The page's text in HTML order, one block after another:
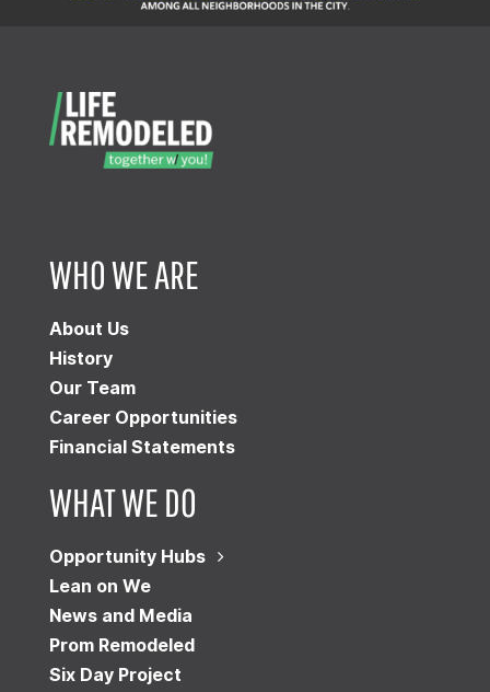
WHO WE ARE
About Us
History
Our Team
Career Opportunities
Financial Statements
WHAT WE DO
Opportunity Hubs
Lean on We
News and Media
Prom Remodeled
Six Day Project